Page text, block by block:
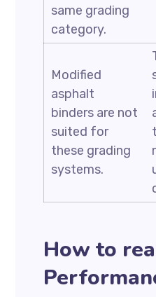
same grading
category.
Modified
asphalt
binders are not
suited for
these grading
systems.
How to